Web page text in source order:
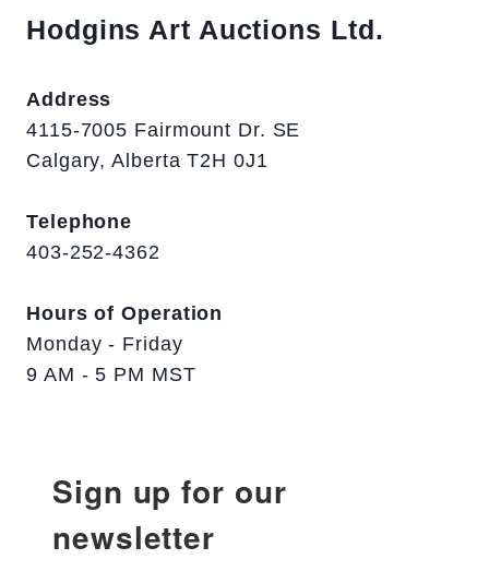
Hodgins Art Auctions Ltd.
Address
4115-7005 Fairmount Dr. SE
Calgary, Alberta T2H 0J1
Telephone
403-252-4362
Hours of Operation
Monday - Friday
9 AM - 5 PM MST
Sign up for our
newsletter